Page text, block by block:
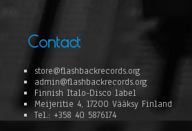
Contact
store@flashbackrecords.org
admin@flashbackrecords.org
Finnish Italo-Disco label
Meijeritie 4, 17200 Vääksy Finland
Tel.: +358 40 5876174